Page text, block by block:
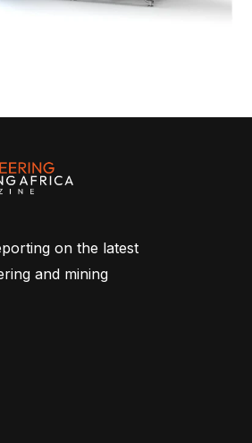
on the latest
and mining